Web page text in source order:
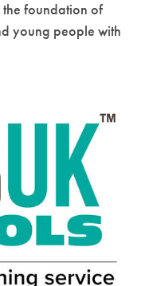
foundation of
young people with